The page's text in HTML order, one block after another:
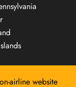
airline website